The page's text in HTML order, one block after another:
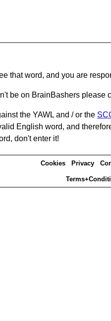
that word, and you are
be on BrainBashers please
the YAWL and / or the
English word, and
don't enter it!
Cookies Privacy